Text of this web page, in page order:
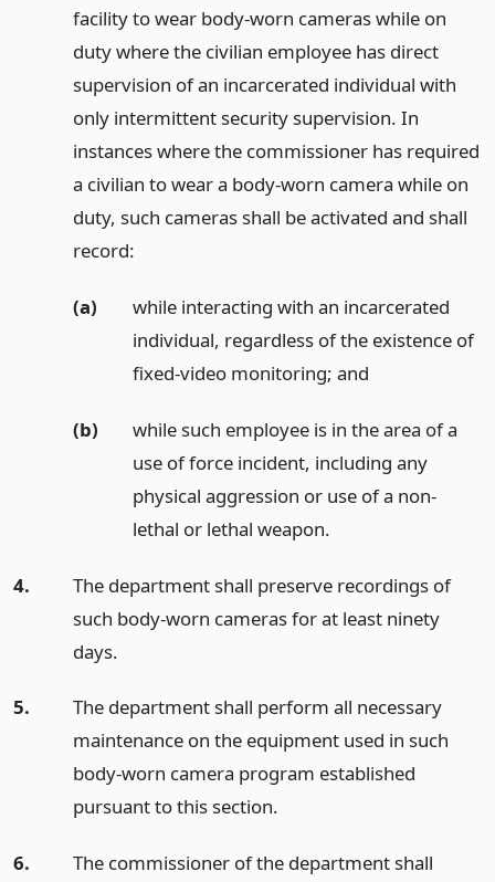
facility to wear body-worn cameras while on
duty where the civilian employee has direct
supervision of an incarcerated individual with
only intermittent security supervision. In
instances where the commissioner has required
a civilian to wear a body-worn camera while on
duty, such cameras shall be activated and shall
record:
(a)
while interacting with an incarcerated
individual, regardless of the existence of
fixed-video monitoring; and
(b)
while such employee is in the area of a
use of force incident, including any
physical aggression or use of a non-
lethal or lethal weapon.
4.
The department shall preserve recordings of
such body-worn cameras for at least ninety
days.
5.
The department shall perform all necessary
maintenance on the equipment used in such
body-worn camera program established
pursuant to this section.
6.
The commissioner of the department shall